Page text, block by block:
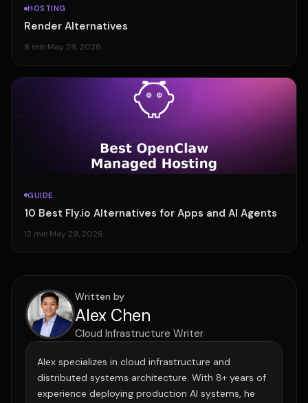
HOSTING
Render Alternatives
8 min·May 28, 2026
GUIDE
10 Best Fly.io Alternatives for Apps and AI Agents
12 min·May 29, 2026
Written by
Alex Chen
Cloud Infrastructure Writer
Alex specializes in cloud infrastructure and
distributed systems architecture. With 8+ years of
experience deploying production AI systems, he